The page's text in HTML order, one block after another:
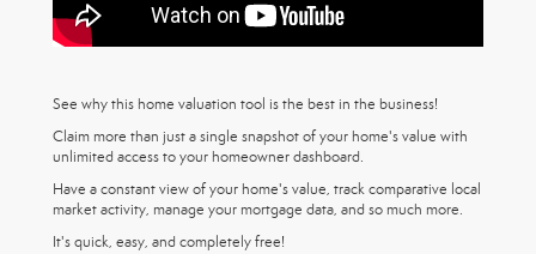
See why this home valuation tool is the best in the business!
Claim more than just a single snapshot of your home's value with
unlimited access to your homeowner dashboard.
Have a constant view of your home's value, track comparative local
market activity, manage your mortgage data, and so much more.
It's quick, easy, and completely free!